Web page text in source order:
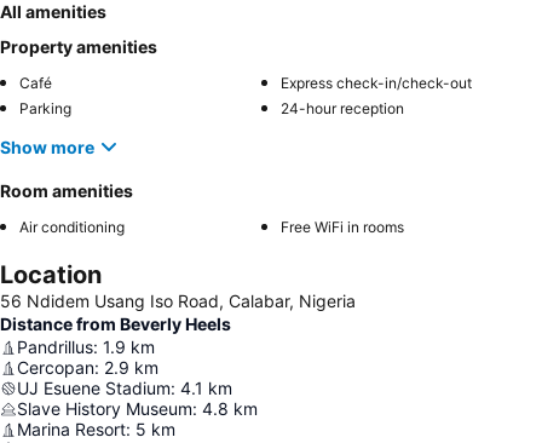
All amenities
Property amenities
Café
Express check-in/check-out
Parking
24-hour reception
Show more
Room amenities
Air conditioning Free WiFi in rooms
Location
56 Ndidem Usang Iso Road, Calabar, Nigeria
Distance from Beverly Heels
Pandrillus: 1.9 km
Cercopan: 2.9 km
UJ Esuene Stadium: 4.1 km
Slave History Museum: 4.8 km
Marina Resort: 5 km